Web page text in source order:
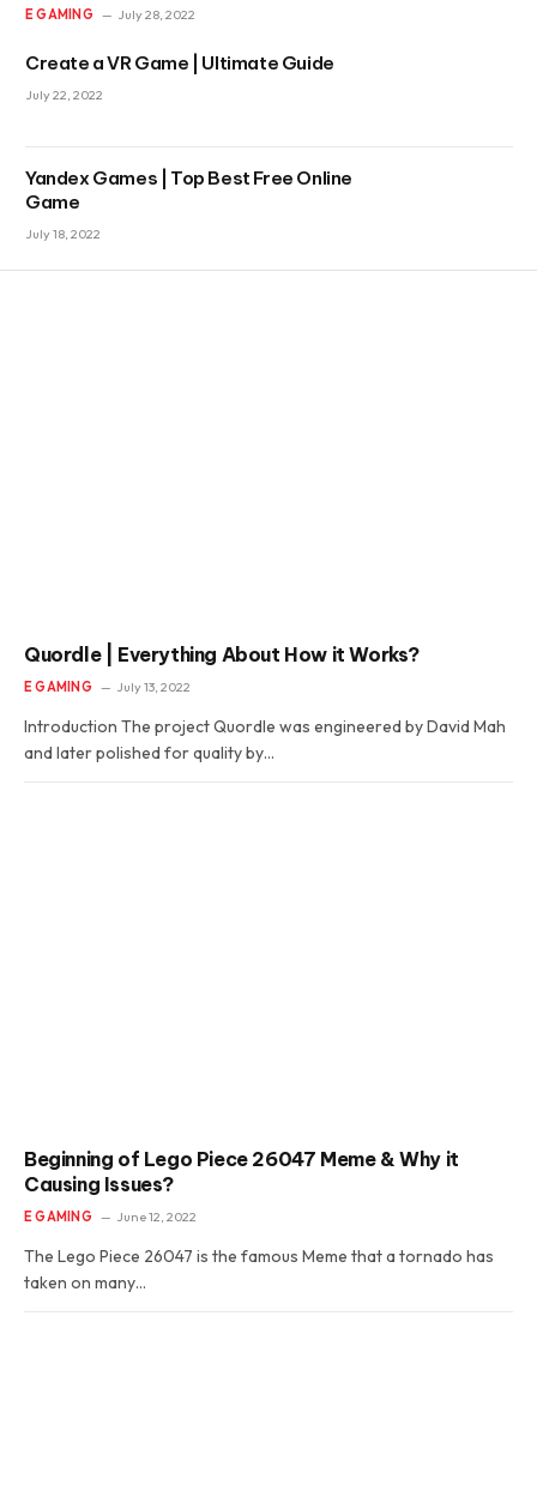
E GAMING July 28, 2022
Create a VR Game | Ultimate Guide
July 22, 2022
Yandex Games | Top Best Free Online
Game
July 18, 2022
Quordle | Everything About How it Works?
E GAMING July 13, 2022
Introduction The project Quordle was engineered by David Mah
and later polished for quality by…
Beginning of Lego Piece 26047 Meme & Why it
Causing Issues?
E GAMING June 12, 2022
The Lego Piece 26047 is the famous Meme that a tornado has
taken on many…